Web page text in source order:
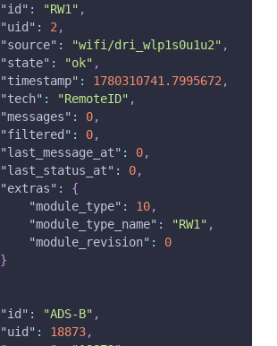
"id" : "RW1" ,
"uid" : 2 ,
"source" : "wifi/dri_wlp1s0u1u2" ,
"state" : "ok" ,
"timestamp" : 1780310741.7995672 ,
"tech" : "RemoteID" ,
"messages" : 0,
"filtered" : 0,
"last_message_at" : 0,
"last_status_at" : 0,
"extras" :
{
"module_type" : 10,
"module_type_name" : "RW1" ,
"module_revision" :
0
}
"id" : "ADS-B" ,
"uid" : 18873,